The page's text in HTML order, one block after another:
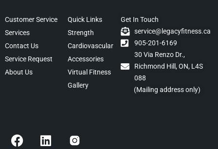
Customer Service
Services
Contact Us
Service Request
About Us
Quick Links
Strength
Cardiovascular
Accessories
Virtual Fitness
Gallery
Get In Touch
service@legacyfitness.ca
905-201-6169
30 Via Renzo Dr.,
Richmond Hill, ON, L4S
088
(Mailing address only)
F
a
L
i